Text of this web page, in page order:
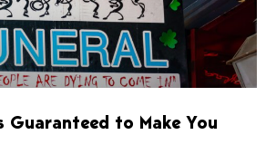
Guaranteed to Make You